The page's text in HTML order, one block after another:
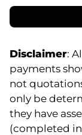
Disclaimer:
payments
not
only be
they have
(completed